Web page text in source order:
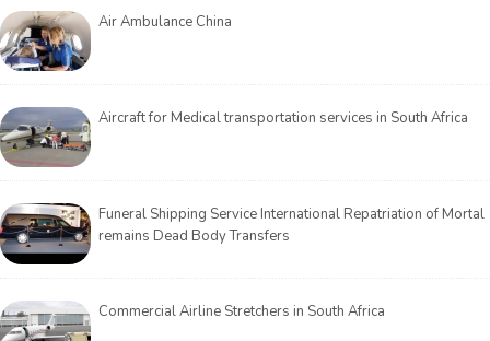
Air Ambulance China
Aircraft for Medical transportation services in South Africa
Funeral Shipping Service International Repatriation of Mortal
remains Dead Body Transfers
Commercial Airline Stretchers in South Africa